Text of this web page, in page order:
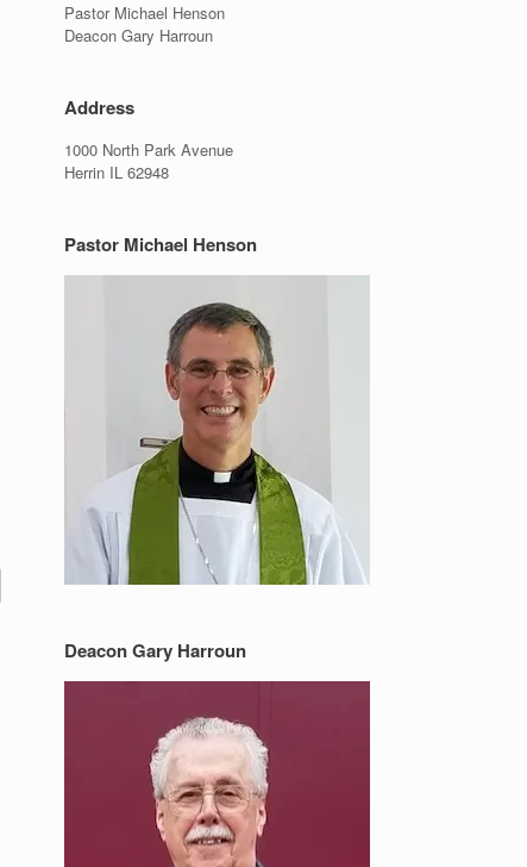
Pastor Michael Henson
Deacon Gary Harroun
Address
1000 North Park Avenue
Herrin IL 62948
Pastor Michael Henson
Deacon Gary Harroun